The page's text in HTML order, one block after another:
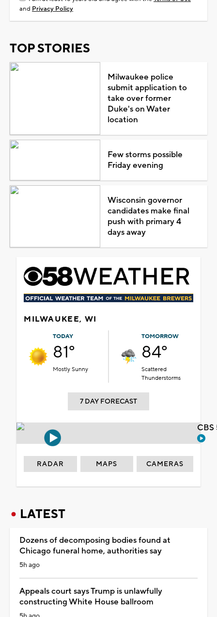
and Privacy Policy
TOP STORIES
Milwaukee police
submit application to
take over former
Duke's on Water
location
Few storms possible
Friday evening
Wisconsin governor
candidates make final
push with primary 4
days away
MILWAUKEE, WI
TODAY
81°
Mostly Sunny
TOMORROW
84°
Scattered
Thunderstorms
7 DAY FORECAST
RADAR MAPS CAMERAS
LATEST
Dozens of decomposing bodies found at
Chicago funeral home, authorities say
5h ago
Appeals court says Trump is unlawfully
constructing White House ballroom